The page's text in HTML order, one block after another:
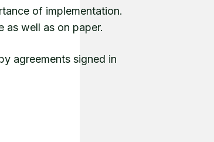
of implementation.
as well as on paper.
agreements signed in